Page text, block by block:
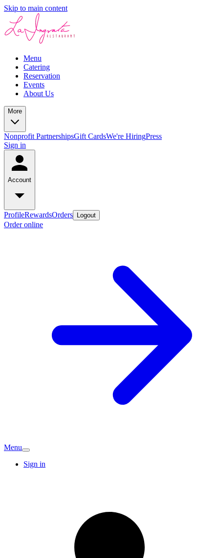
Skip to main content
Menu
Catering
Reservation
Events
About Us
More
Nonprofit PartnershipsGift CardsWe're HiringPress
Sign in
Account
ProfileRewardsOrders Logout
Order online
Menu
Sign in